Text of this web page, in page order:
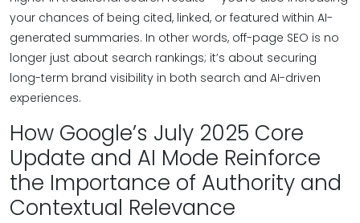
your chances of being cited, linked, or featured within AI-
generated summaries. In other words, off-page SEO is no
longer just about search rankings; it’s about securing
long-term brand visibility in both search and AI-driven
experiences.
How Google’s July 2025 Core
Update and AI Mode Reinforce
the Importance of Authority and
Contextual Relevance